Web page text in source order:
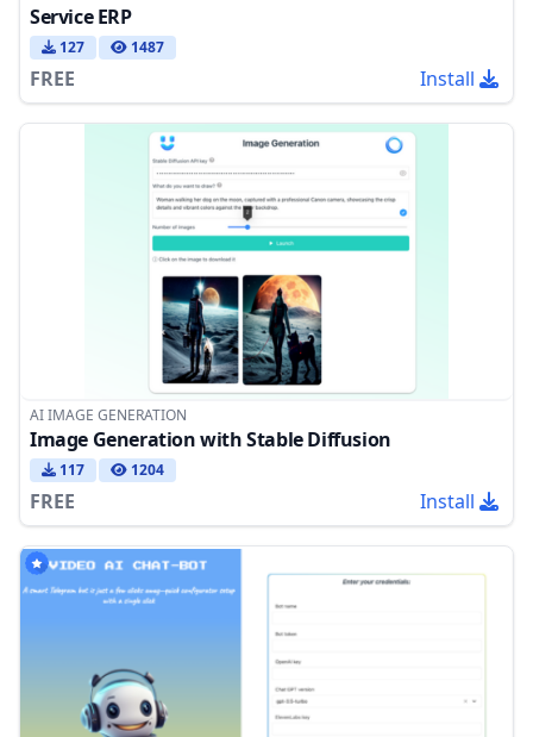
Service ERP
127 1487
FREE Install
AI IMAGE GENERATION
Image Generation with Stable Diffusion
117 1204
FREE Install